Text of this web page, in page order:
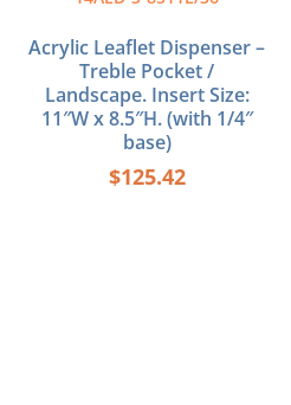
Acrylic Leaflet Dispenser –
Treble Pocket /
Landscape. Insert Size:
11″W x 8.5″H. (with 1/4″
base)
$125.42